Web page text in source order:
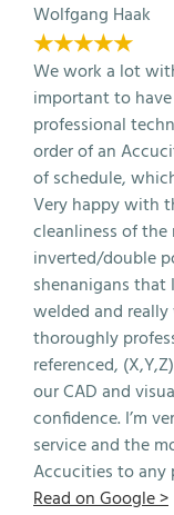
Wolfgang Haak
★★★★★
We work a lot
important to
professional
order of an
of schedule,
Very happy with
cleanliness of the
inverted/double
shenanigans that
welded and
thoroughly
referenced,
our CAD and
confidence. I’m
service and the
Accucities to any
Read on Google >